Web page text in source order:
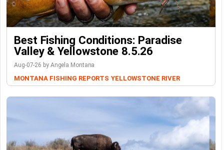
Best Fishing Conditions: Paradise
Valley & Yellowstone 8.5.26
Aug-07-26 by Angela Montana
MONTANA FISHING REPORTS YELLOWSTONE RIVER